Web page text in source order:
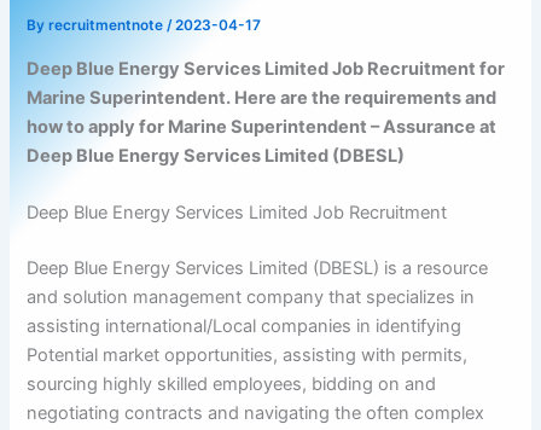
Byrecruitmentnote/2023-04-17
Deep Blue Energy Services Limited Job Recruitment for
Marine Superintendent. Here are the requirements and
how to apply for Marine Superintendent – Assurance at
Deep Blue Energy Services Limited (DBESL)
Deep Blue Energy Services Limited Job Recruitment
Deep Blue Energy Services Limited (DBESL) is a resource
and solution management company that specializes in
assisting international/Local companies in identifying
Potential market opportunities, assisting with permits,
sourcing highly skilled employees, bidding on and
negotiating contracts and navigating the often complex